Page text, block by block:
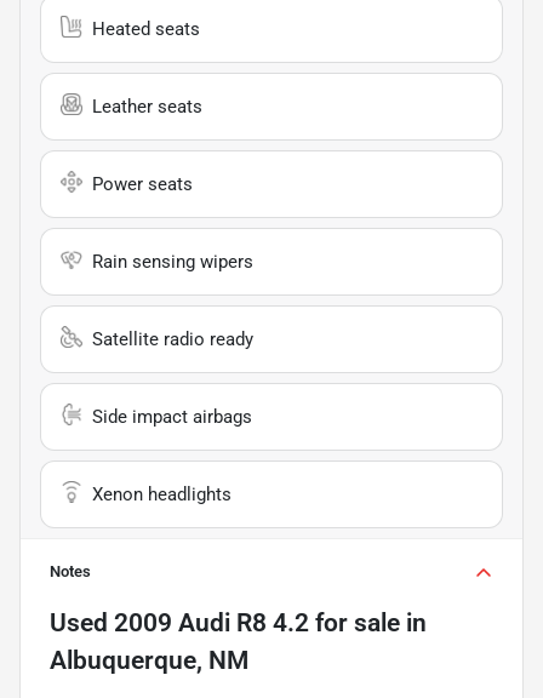
Heated seats
Leather seats
Power seats
Rain sensing wipers
Satellite radio ready
Side impact airbags
Xenon headlights
Notes
Used 2009 Audi R8 4.2 for sale in
Albuquerque, NM